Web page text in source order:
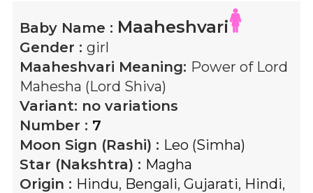
Baby Name : Maaheshvari
Gender : girl
Maaheshvari Meaning: Power of Lord
Mahesha (Lord Shiva)
Variant: no variations
Number : 7
Moon Sign (Rashi) : Leo (Simha)
Star (Nakshtra) : Magha
Origin : Hindu, Bengali, Gujarati, Hindi,